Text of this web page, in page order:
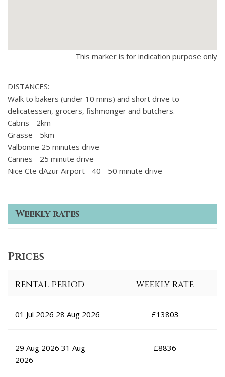
This marker is for indication purpose only
DISTANCES:
Walk to bakers (under 10 mins) and short drive to
delicatessen, grocers, fishmonger and butchers.
Cabris - 2km
Grasse - 5km
Valbonne 25 minutes drive
Cannes - 25 minute drive
Nice Cte dAzur Airport - 40 - 50 minute drive
Weekly rates
Prices
rental period weekly rate
01 Jul 2026 28 Aug 2026 £13803
29 Aug 2026 31 Aug
2026
£8836